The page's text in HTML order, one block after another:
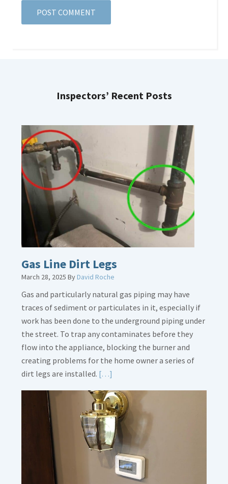
Inspectors’ Recent Posts
Gas Line Dirt Legs
March 28, 2025 ByDavid Roche
Gas and particularly natural gas piping may have
traces of sediment or particulates in it, especially if
work has been done to the underground piping under
the street. To trap any contaminates before they
flow into the appliance, blocking the burner and
creating problems for the home owner a series of
dirt legs are installed. […]
about
Gas
Line
Dirt
Legs